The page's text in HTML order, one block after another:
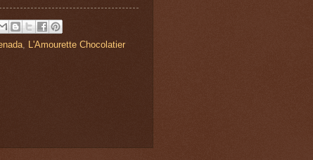
, L'Amourette Chocolatier